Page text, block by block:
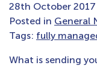
28th October 2017
Posted in General
Tags: fully
What is sending